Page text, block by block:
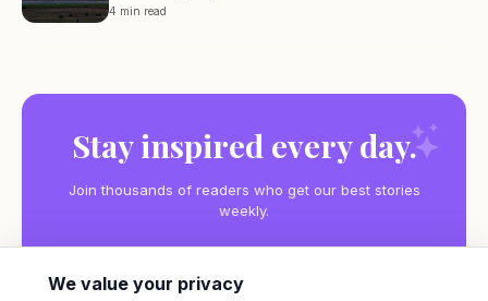
4 min read
Stay inspired every day.
Join thousands of readers who get our best stories
weekly.
We value your privacy